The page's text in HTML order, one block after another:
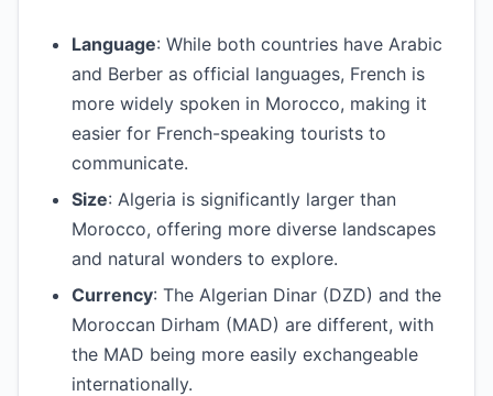
Language: While both countries have Arabic
and Berber as official languages, French is
more widely spoken in Morocco, making it
easier for French-speaking tourists to
communicate.
Size: Algeria is significantly larger than
Morocco, offering more diverse landscapes
and natural wonders to explore.
Currency: The Algerian Dinar (DZD) and the
Moroccan Dirham (MAD) are different, with
the MAD being more easily exchangeable
internationally.